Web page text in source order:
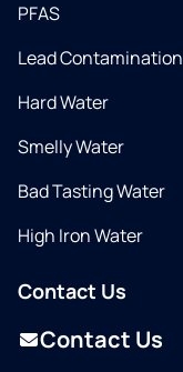
PFAS
Lead Contamination
Hard Water
Smelly Water
Bad Tasting Water
High Iron Water
Contact Us
Contact Us